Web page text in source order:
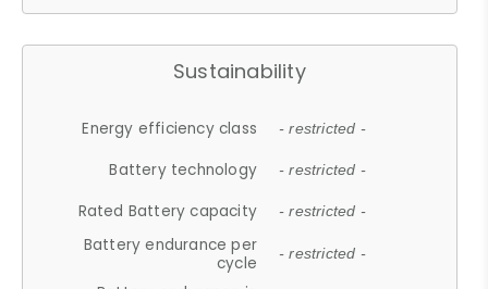
Sustainability
Energy efficiency class - restricted -
Battery technology - restricted -
Rated Battery capacity - restricted -
Battery endurance per
cycle
- restricted -